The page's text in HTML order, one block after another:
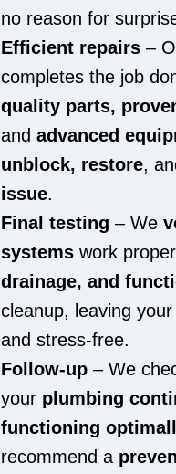
no reason for
Efficient repairs –
completes the job
quality parts,
and advanced
unblock, restore,
issue.
Final testing – We
systems work
drainage, and
cleanup, leaving
and stress-free.
Follow-up – We
your plumbing
functioning
recommend a